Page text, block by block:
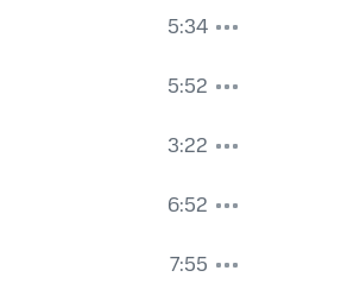
5:34
5:52
3:22
6:52
7:55